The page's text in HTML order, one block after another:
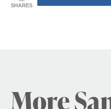
SHARES
More